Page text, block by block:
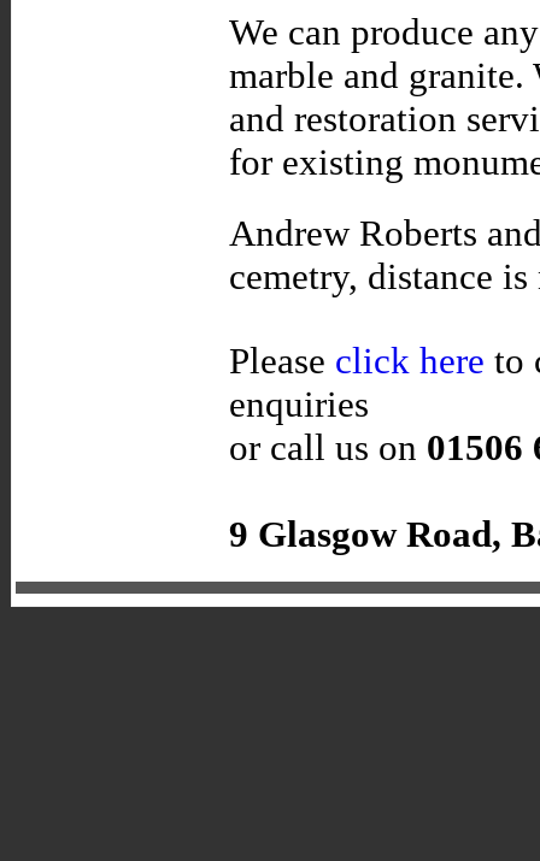
We can produce
marble and granite.
and restoration
for existing
Andrew Roberts
cemetry, distance
Please click here to
enquiries
or call us on 01506
9 Glasgow Road,